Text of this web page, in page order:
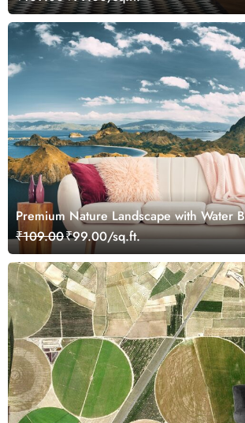
Premium Nature Landscape with Water
₹109.00₹99.00/sq.ft.